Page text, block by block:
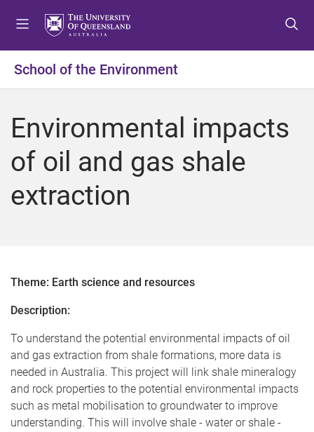
t
o
e
u
t
o
o
t
t
o
o
t
School of the Environment
Environmental impacts
of oil and gas shale
extraction
Theme: Earth science and resources
Description:
To understand the potential environmental impacts of oil
and gas extraction from shale formations, more data is
needed in Australia. This project will link shale mineralogy
and rock properties to the potential environmental impacts
such as metal mobilisation to groundwater to improve
understanding. This will involve shale - water or shale -